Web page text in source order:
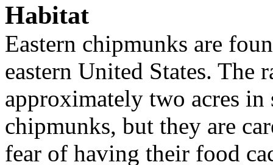
Habitat
Eastern chipmunks are
eastern United States. The
approximately two acres in
chipmunks, but they are
fear of having their food